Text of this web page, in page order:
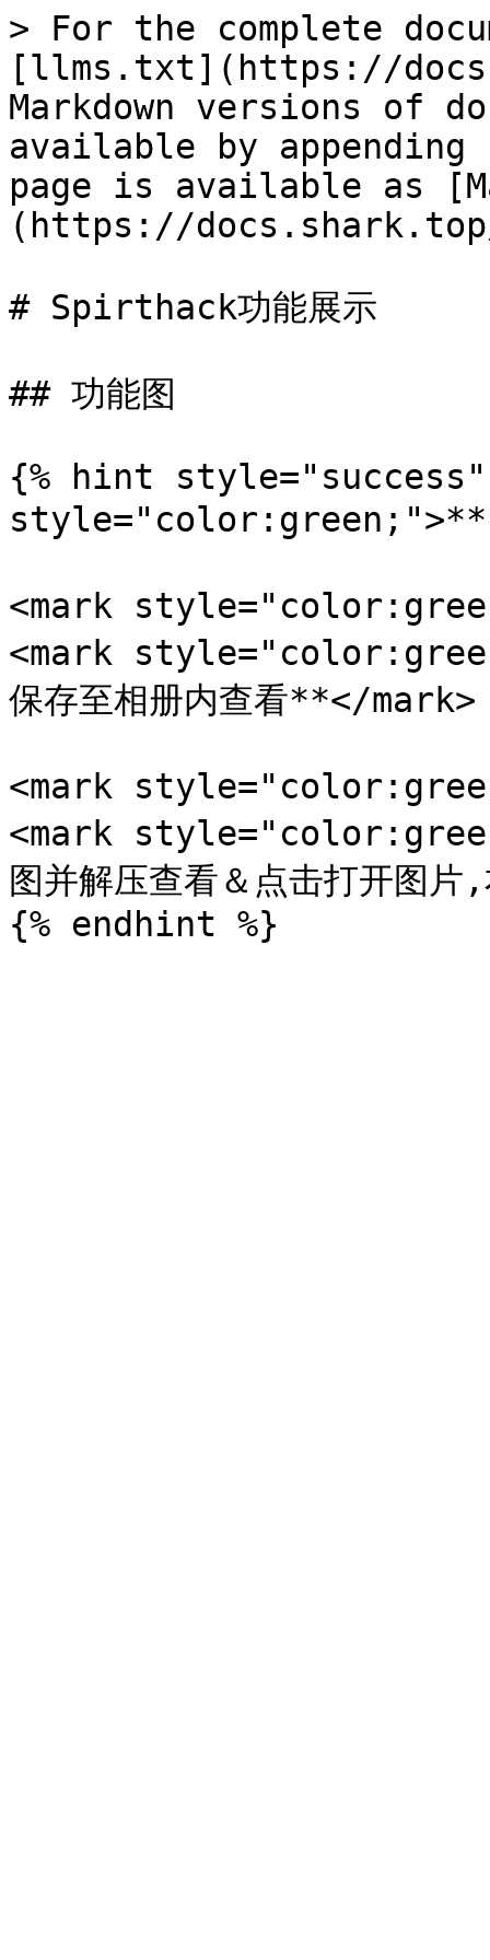
> For the complete
[llms.txt](https://
Markdown versions of
available by
page is available as
(https://
# Spirthack功能展示
## 功能图
{% hint style="success"
style="color:green;">**`
<mark
<mark
保存至相册内查看**</mark>
<mark
<mark
图并解压查看＆点击打开图